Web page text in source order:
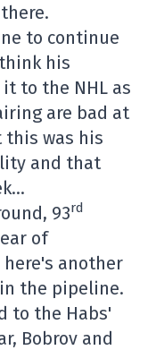
to continue
his
to the NHL as
are bad at
was his
and that
93rd
of
another
the pipeline.
to the Habs'
Bobrov and